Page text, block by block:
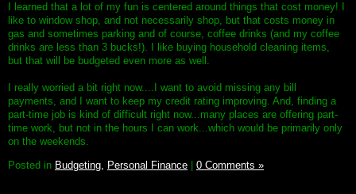
I learned that a lot of my fun is centered around things that cost money! I
like to window shop, and not necessarily shop, but that costs money in
gas and sometimes parking and of course, coffee drinks (and my coffee
drinks are less than 3 bucks!). I like buying household cleaning items,
but that will be budgeted even more as well.
I really worried a bit right now....I want to avoid missing any bill
payments, and I want to keep my credit rating improving. And, finding a
part-time job is kind of difficult right now...many places are offering part-
time work, but not in the hours I can work...which would be primarily only
on the weekends.
Posted in Budgeting, Personal Finance 0 Comments »